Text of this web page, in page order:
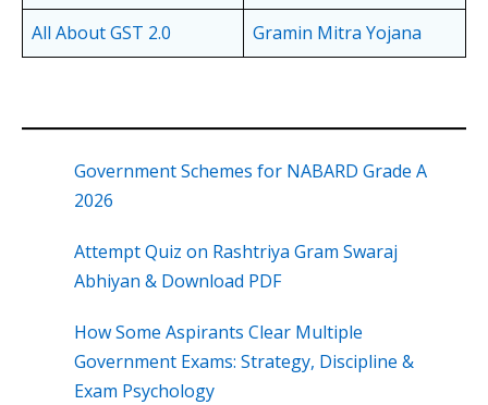
All About GST 2.0 Gramin Mitra Yojana
Government Schemes for NABARD Grade A
2026
Attempt Quiz on Rashtriya Gram Swaraj
Abhiyan & Download PDF
How Some Aspirants Clear Multiple
Government Exams: Strategy, Discipline &
Exam Psychology